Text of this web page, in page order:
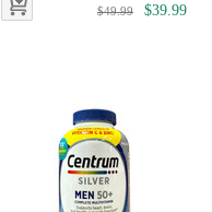
$49.99 $39.99